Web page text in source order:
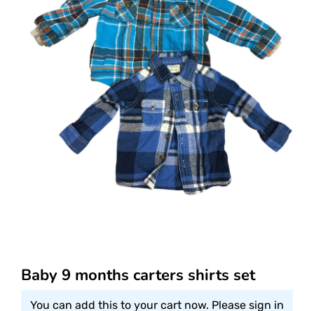
Baby 9 months carters shirts set
You can add this to your cart now. Please sign in